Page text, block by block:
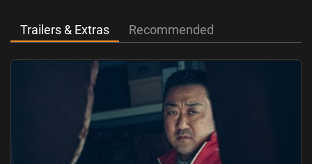
demon resides in Eun Seo’s body.
Trailers & Extras Recommended